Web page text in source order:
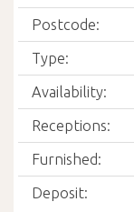
Postcode:
Type:
Availability:
Receptions:
Furnished:
Deposit: